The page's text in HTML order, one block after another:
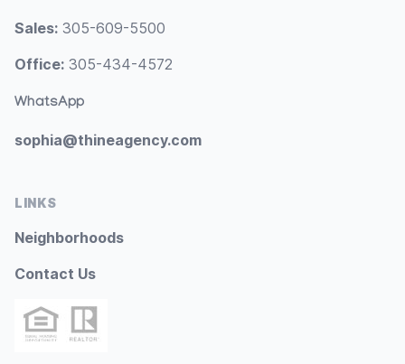
Sales: 305-609-5500
Office: 305-434-4572
WhatsApp
sophia@thineagency.com
LINKS
Neighborhoods
Contact Us